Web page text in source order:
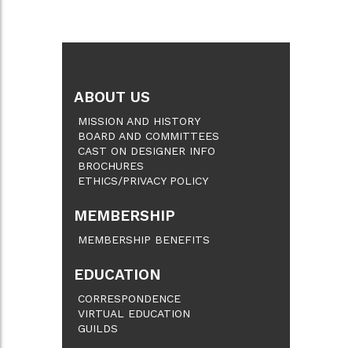
ABOUT US
MISSION AND HISTORY
BOARD AND COMMITTEES
CAST ON DESIGNER INFO
BROCHURES
ETHICS/PRIVACY POLICY
MEMBERSHIP
MEMBERSHIP BENEFITS
EDUCATION
CORRESPONDENCE
VIRTUAL EDUCATION
GUILDS